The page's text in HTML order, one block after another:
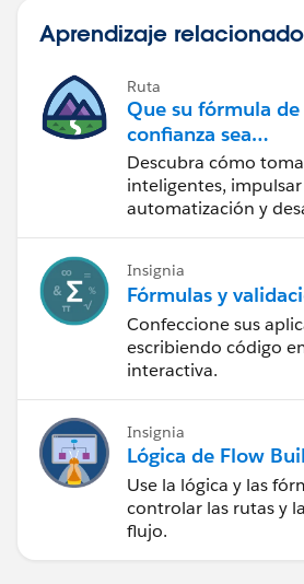
Aprendizaje relacionado
Ruta
Que su fórmula de
confianza sea
CRM + IA + Datos
Descubra cómo
inteligentes, impulsar
automatización y
confianza mediante
Salesforce.
Insignia
Fórmulas y
Confeccione sus
escribiendo código
interactiva.
Insignia
Lógica de Flow
Use la lógica y las
controlar las rutas y
flujo.